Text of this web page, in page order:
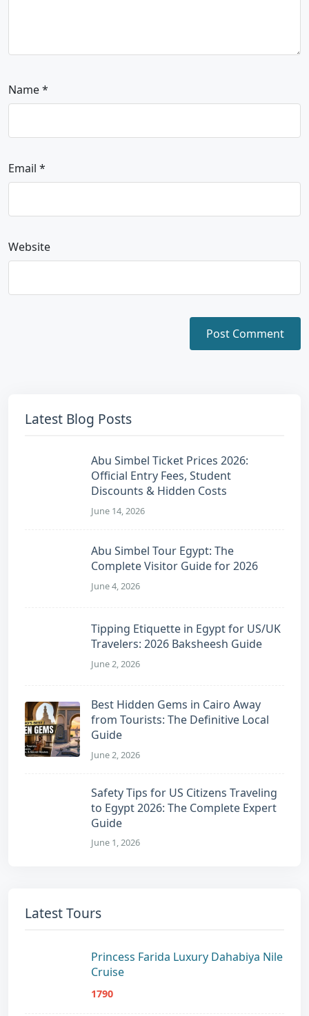
Name*
Email *
Website
Latest Blog Posts
Abu Simbel Ticket Prices 2026:
Official Entry Fees, Student
Discounts & Hidden Costs
June 14, 2026
Abu Simbel Tour Egypt: The
Complete Visitor Guide for 2026
June 4, 2026
Tipping Etiquette in Egypt for US/UK
Travelers: 2026 Baksheesh Guide
June 2, 2026
Best Hidden Gems in Cairo Away
from Tourists: The Definitive Local
Guide
June 2, 2026
Safety Tips for US Citizens Traveling
to Egypt 2026: The Complete Expert
Guide
June 1, 2026
Latest Tours
Princess Farida Luxury Dahabiya Nile
Cruise
1790